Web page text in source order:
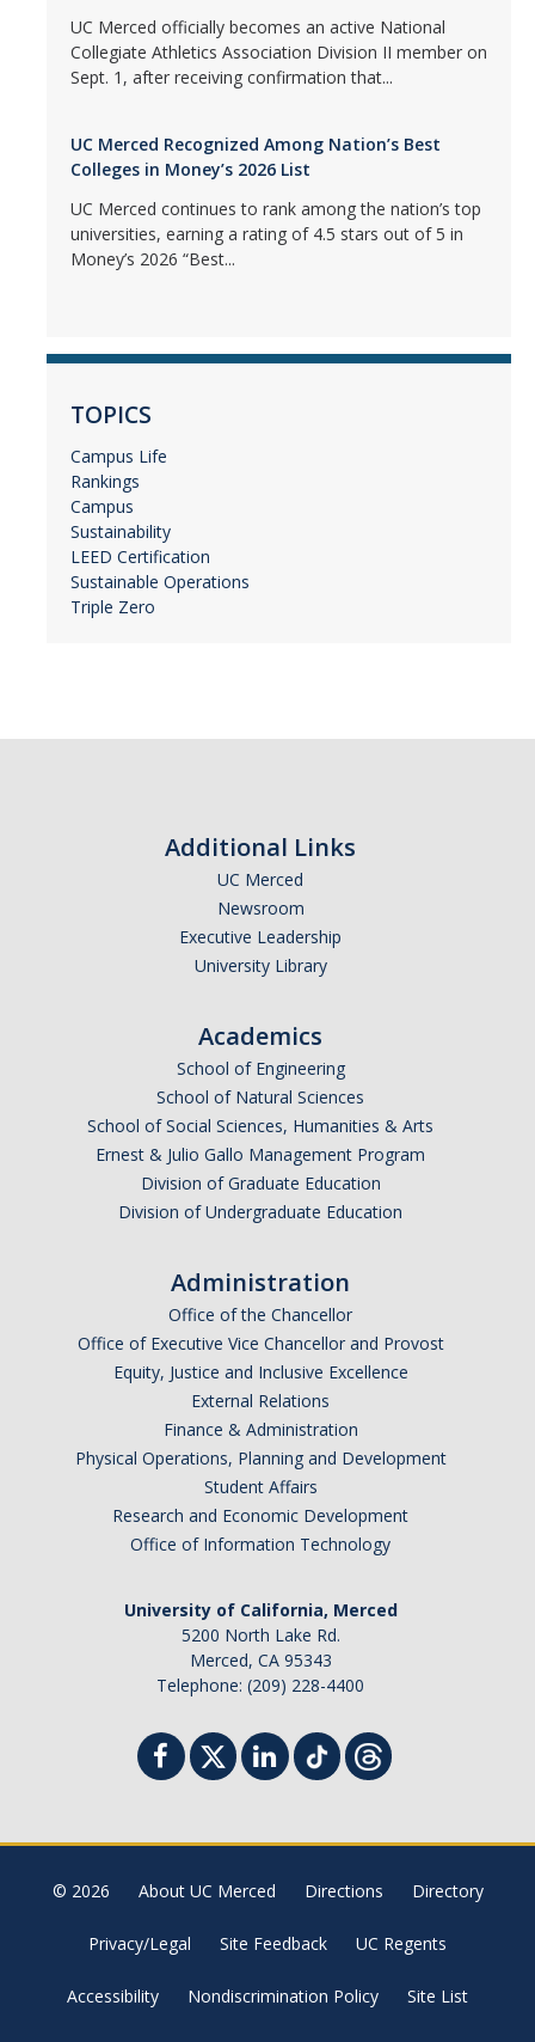
UC Merced officially becomes an active National
Collegiate Athletics Association Division II member on
Sept. 1, after receiving confirmation that...
UC Merced Recognized Among Nation’s Best
Colleges in Money’s 2026 List
UC Merced continues to rank among the nation’s top
universities, earning a rating of 4.5 stars out of 5 in
Money’s 2026 “Best...
TOPICS
Campus Life
Rankings
Campus
Sustainability
LEED Certification
Sustainable Operations
Triple Zero
Additional Links
UC Merced
Newsroom
Executive Leadership
University Library
Academics
School of Engineering
School of Natural Sciences
School of Social Sciences, Humanities & Arts
Ernest & Julio Gallo Management Program
Division of Graduate Education
Division of Undergraduate Education
Administration
Office of the Chancellor
Office of Executive Vice Chancellor and Provost
Equity, Justice and Inclusive Excellence
External Relations
Finance & Administration
Physical Operations, Planning and Development
Student Affairs
Research and Economic Development
Office of Information Technology
University of California, Merced
5200 North Lake Rd.
Merced, CA 95343
Telephone: (209) 228-4400
© 2026 About UC Merced Directions Directory
Privacy/Legal Site Feedback UC Regents
Accessibility Nondiscrimination Policy Site List